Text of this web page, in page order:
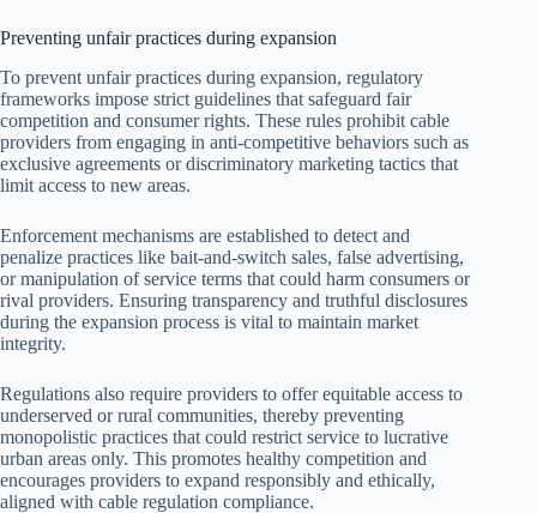
Preventing unfair practices during expansion
To prevent unfair practices during expansion, regulatory
frameworks impose strict guidelines that safeguard fair
competition and consumer rights. These rules prohibit cable
providers from engaging in anti-competitive behaviors such as
exclusive agreements or discriminatory marketing tactics that
limit access to new areas.
Enforcement mechanisms are established to detect and
penalize practices like bait-and-switch sales, false advertising,
or manipulation of service terms that could harm consumers or
rival providers. Ensuring transparency and truthful disclosures
during the expansion process is vital to maintain market
integrity.
Regulations also require providers to offer equitable access to
underserved or rural communities, thereby preventing
monopolistic practices that could restrict service to lucrative
urban areas only. This promotes healthy competition and
encourages providers to expand responsibly and ethically,
aligned with cable regulation compliance.